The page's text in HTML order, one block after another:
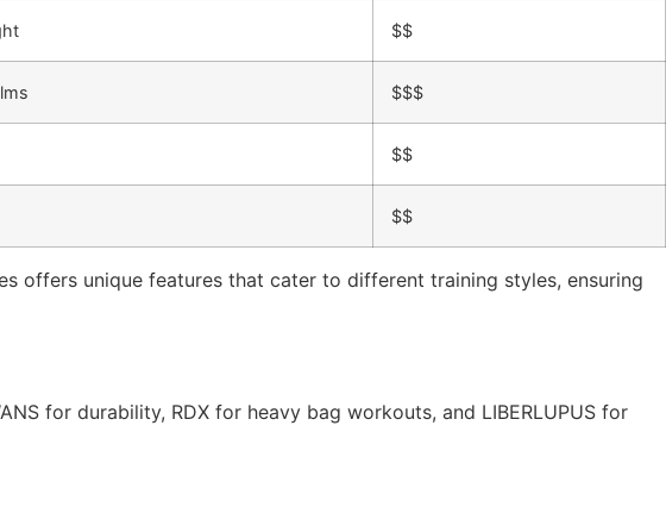
$$
$$$
$$
$$
offers unique features that cater to different training styles, ensuring
for durability, RDX for heavy bag workouts, and LIBERLUPUS for